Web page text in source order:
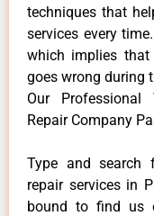
techniques that
services every
which implies
goes wrong during
Our Professional
Repair Company
Type and search
repair services in
bound to find us